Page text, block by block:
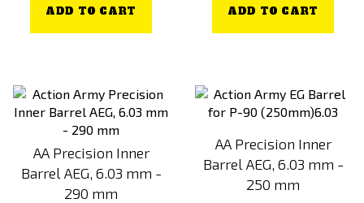
ADD TO CART ADD TO CART
AA Precision Inner
Barrel AEG, 6.03 mm -
290 mm
AA Precision Inner
Barrel AEG, 6.03 mm -
250 mm